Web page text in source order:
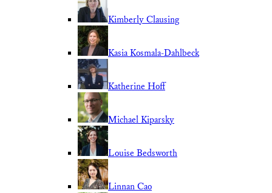
Kimberly Clausing
Kasia Kosmala-Dahlbeck
Katherine Hoff
Michael Kiparsky
Louise Bedsworth
Linnan Cao